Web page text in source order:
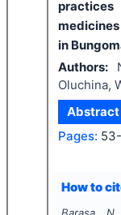
in
Authors:
Oluchina,
Abstract
Pages:
How to